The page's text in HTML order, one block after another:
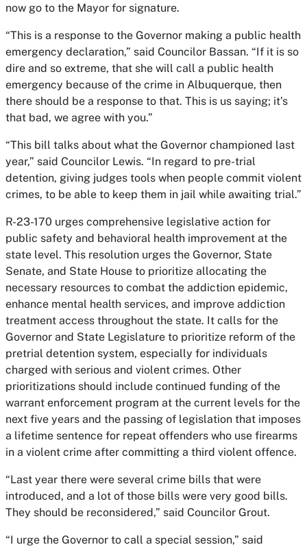
now go to the Mayor for signature.
“This is a response to the Governor making a public health
emergency declaration,” said Councilor Bassan. “If it is so
dire and so extreme, that she will call a public health
emergency because of the crime in Albuquerque, then
there should be a response to that. This is us saying; it’s
that bad, we agree with you.”
“This bill talks about what the Governor championed last
year,” said Councilor Lewis. “In regard to pre-trial
detention, giving judges tools when people commit violent
crimes, to be able to keep them in jail while awaiting trial.”
R-23-170 urges comprehensive legislative action for
public safety and behavioral health improvement at the
state level. This resolution urges the Governor, State
Senate, and State House to prioritize allocating the
necessary resources to combat the addiction epidemic,
enhance mental health services, and improve addiction
treatment access throughout the state. It calls for the
Governor and State Legislature to prioritize reform of the
pretrial detention system, especially for individuals
charged with serious and violent crimes. Other
prioritizations should include continued funding of the
warrant enforcement program at the current levels for the
next five years and the passing of legislation that imposes
a lifetime sentence for repeat offenders who use firearms
in a violent crime after committing a third violent offence.
“Last year there were several crime bills that were
introduced, and a lot of those bills were very good bills.
They should be reconsidered,” said Councilor Grout.
“I urge the Governor to call a special session,” said